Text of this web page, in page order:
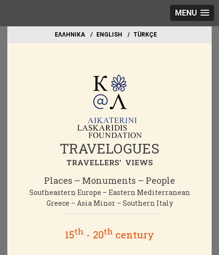
MENU
EΛΛΗΝΙΚΑ ΕΝGLISH TÜRKÇE
TRAVELOGUES
TRAVELLERS' VIEWS
Places – Monuments – People
Southeastern Europe – Eastern Mediterranean
Greece – Asia Minor – Southern Italy
15th - 20th century